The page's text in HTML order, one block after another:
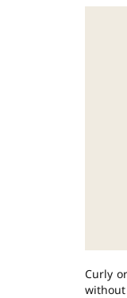
Curly
without